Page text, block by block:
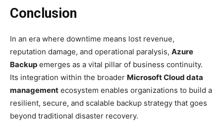
Conclusion
In an era where downtime means lost revenue,
reputation damage, and operational paralysis, Azure
Backup emerges as a vital pillar of business continuity.
Its integration within the broader Microsoft Cloud data
management ecosystem enables organizations to build a
resilient, secure, and scalable backup strategy that goes
beyond traditional disaster recovery.